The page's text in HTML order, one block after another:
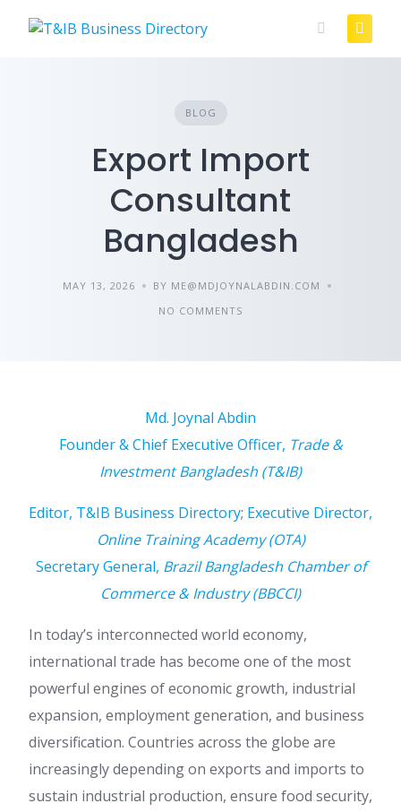
BLOG
Export Import
Consultant
Bangladesh
MAY 13, 2026
BY ME@MDJOYNALABDIN.COM
NO COMMENTS
Md. Joynal Abdin
Founder & Chief Executive Officer, Trade &
Investment Bangladesh (T&IB)
Editor, T&IB Business Directory; Executive Director,
Online Training Academy (OTA)
Secretary General, Brazil Bangladesh Chamber of
Commerce & Industry (BBCCI)
In today’s interconnected world economy,
international trade has become one of the most
powerful engines of economic growth, industrial
expansion, employment generation, and business
diversification. Countries across the globe are
increasingly depending on exports and imports to
sustain industrial production, ensure food security,